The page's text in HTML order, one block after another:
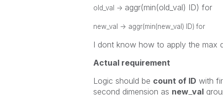
old_val -> aggr(min(old_val) ID) for
new_val -> aggr(min(new_val) ID) for
I dont know how to apply the max
Actual requirement
Logic should be count of ID with
second dimension as new_val